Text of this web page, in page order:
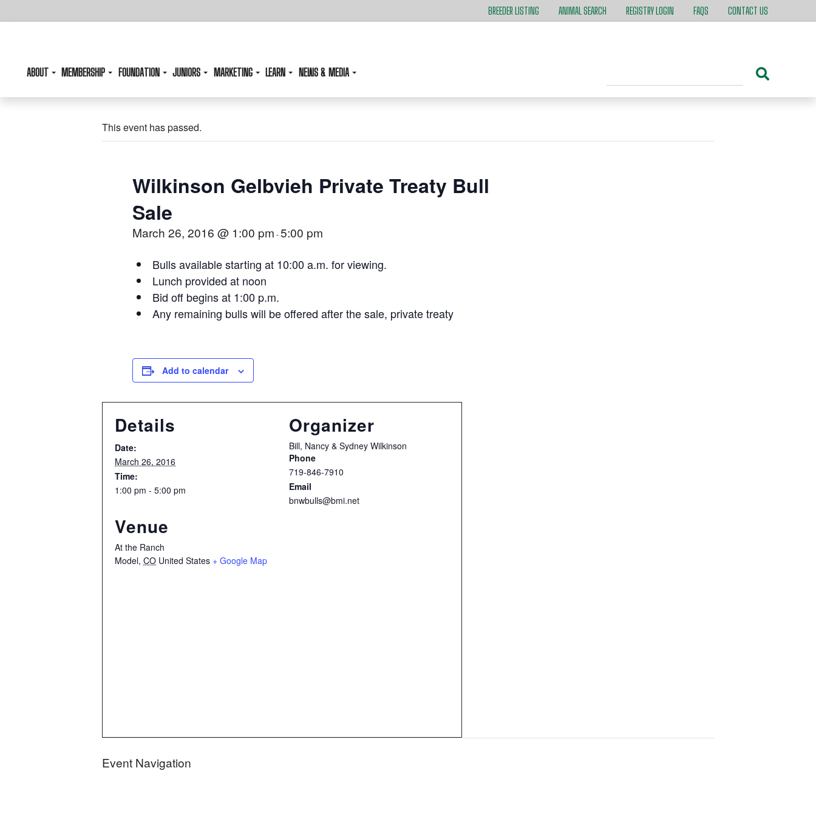
BREEDER LISTING ANIMAL SEARCH REGISTRY LOGIN FAQS CONTACT US
ABOUT MEMBERSHIP FOUNDATION JUNIORS MARKETING LEARN NEWS & MEDIA
This event has passed.
Wilkinson Gelbvieh Private Treaty Bull
Sale
March 26, 2016 @ 1:00 pm -5:00 pm
Bulls available starting at 10:00 a.m. for viewing.
Lunch provided at noon
Bid off begins at 1:00 p.m.
Any remaining bulls will be offered after the sale, private treaty
Add to calendar
Details
Date:
March 26, 2016
Time:
1:00 pm - 5:00 pm
Organizer
Bill, Nancy & Sydney Wilkinson
Phone
719-846-7910
Email
bnwbulls@bmi.net
Venue
At the Ranch
Model, CO United States + Google Map
Event Navigation